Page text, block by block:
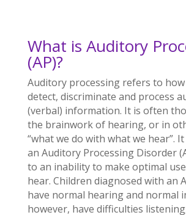
What is Auditory
(AP)?
Auditory processing refers to how
detect, discriminate and process
(verbal) information. It is often
the brainwork of hearing, or in
“what we do with what we hear”.
an Auditory Processing Disorder
to an inability to make optimal
hear. Children diagnosed with an
have normal hearing and normal
however, have difficulties